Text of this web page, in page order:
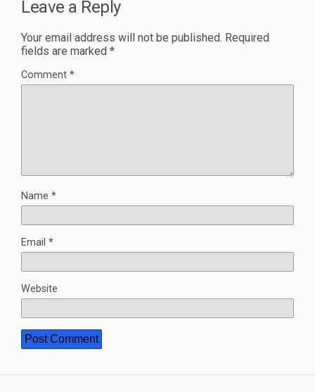
Leave a Reply
Your email address will not be published. Required
fields are marked *
Comment *
Name *
Email *
Website